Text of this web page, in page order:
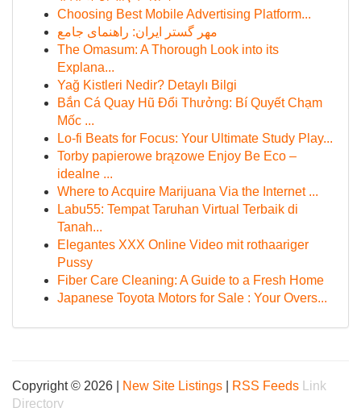
Choosing Best Mobile Advertising Platform...
مهر گستر ایران: راهنمای جامع
The Omasum: A Thorough Look into its
Explana...
Yağ Kistleri Nedir? Detaylı Bilgi
Bắn Cá Quay Hũ Đổi Thưởng: Bí Quyết Chạm
Mốc ...
Lo-fi Beats for Focus: Your Ultimate Study Play...
Torby papierowe brązowe Enjoy Be Eco –
idealne ...
Where to Acquire Marijuana Via the Internet ...
Labu55: Tempat Taruhan Virtual Terbaik di
Tanah...
Elegantes XXX Online Video mit rothaariger
Pussy
Fiber Care Cleaning: A Guide to a Fresh Home
Japanese Toyota Motors for Sale : Your Overs...
Copyright © 2026 | New Site Listings RSS Feeds
Link
Directory